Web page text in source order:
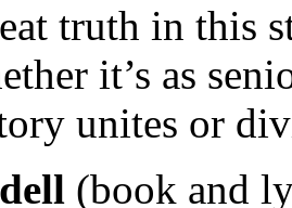
truth in this
it’s as
unites or
(book and